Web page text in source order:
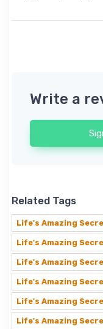
Write a
Related Tags
Life's Amazing
Life's Amazing
Life's Amazing
Life's Amazing
Life's Amazing
Life's Amazing